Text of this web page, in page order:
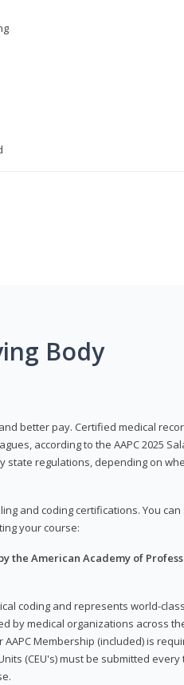
Body
better pay. Certified medical
according to the AAPC 2025
state regulations, depending on
and coding certifications. You can
your course:
the American Academy of
coding and represents world-class
by medical organizations across
Membership (included) is
(CEU's) must be submitted every